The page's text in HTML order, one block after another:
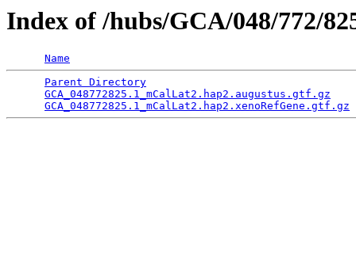
Index of /hubs/GCA/048/772/
Name
Parent Directory
GCA_048772825.1_mCalLat2.hap2.augustus.gtf.gz
GCA_048772825.1_mCalLat2.hap2.xenoRefGene.gtf.gz